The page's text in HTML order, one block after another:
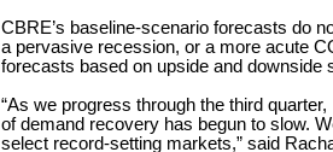
CBRE’s baseline-scenario forecasts do
a pervasive recession, or a more acute
forecasts based on upside and downside
“As we progress through the third
of demand recovery has begun to slow.
select record-setting markets,” said